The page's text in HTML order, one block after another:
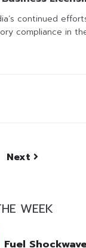
continued
compliance in
Next
WEEK